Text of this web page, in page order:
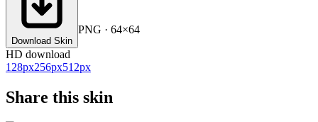
Download Skin
PNG · 64×64
HD download
128px256px512px
Share this skin